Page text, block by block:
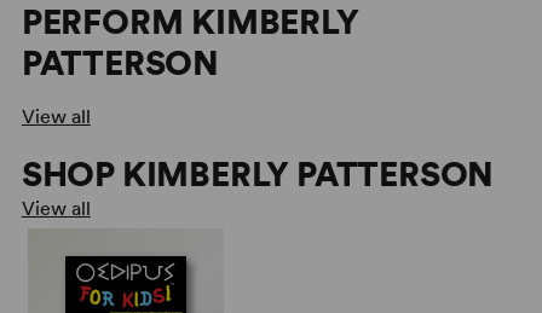
PERFORM KIMBERLY
PATTERSON
View all
SHOP KIMBERLY PATTERSON
View all